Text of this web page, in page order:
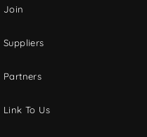
Join
Suppliers
Partners
Link To Us